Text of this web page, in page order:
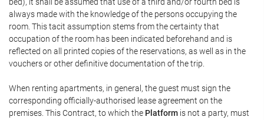
always made with the knowledge of the persons occupying the
room. This tacit assumption stems from the certainty that
occupation of the room has been indicated beforehand and is
reflected on all printed copies of the reservations, as well as in the
vouchers or other definitive documentation of the trip.
When renting apartments, in general, the guest must sign the
corresponding officially-authorised lease agreement on the
premises. This Contract, to which the Platform is not a party, must